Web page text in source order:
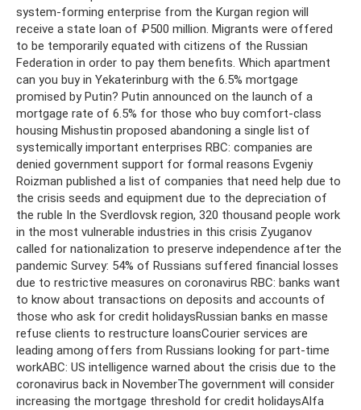
system-forming enterprise from the Kurgan region will
receive a state loan of ₽500 million. Migrants were offered
to be temporarily equated with citizens of the Russian
Federation in order to pay them benefits. Which apartment
can you buy in Yekaterinburg with the 6.5% mortgage
promised by Putin? Putin announced on the launch of a
mortgage rate of 6.5% for those who buy comfort-class
housing Mishustin proposed abandoning a single list of
systemically important enterprises RBC: companies are
denied government support for formal reasons Evgeniy
Roizman published a list of companies that need help due to
the crisis seeds and equipment due to the depreciation of
the ruble In the Sverdlovsk region, 320 thousand people work
in the most vulnerable industries in this crisis Zyuganov
called for nationalization to preserve independence after the
pandemic Survey: 54% of Russians suffered financial losses
due to restrictive measures on coronavirus RBC: banks want
to know about transactions on deposits and accounts of
those who ask for credit holidaysRussian banks en masse
refuse clients to restructure loansCourier services are
leading among offers from Russians looking for part-time
workABC: US ​​intelligence warned about the crisis due to the
coronavirus back in NovemberThe government will consider
increasing the mortgage threshold for credit holidaysAlfa